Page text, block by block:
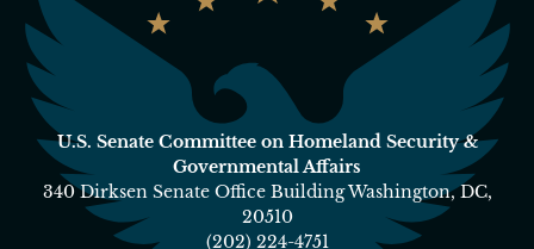
U.S. Senate Committee on Homeland Security &
Governmental Affairs
340 Dirksen Senate Office Building Washington, DC,
20510
(202) 224-4751